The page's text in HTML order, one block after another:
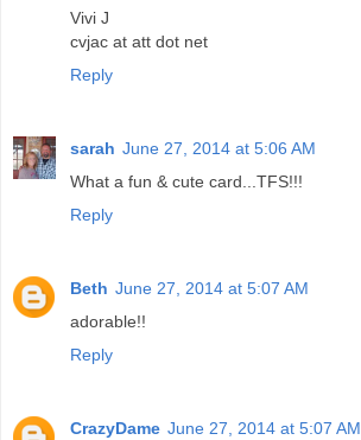
Vivi J
cvjac at att dot net
Reply
sarah June 27, 2014 at 5:06 AM
What a fun & cute card...TFS!!!
Reply
Beth June 27, 2014 at 5:07 AM
adorable!!
Reply
CrazyDame June 27, 2014 at 5:07 AM